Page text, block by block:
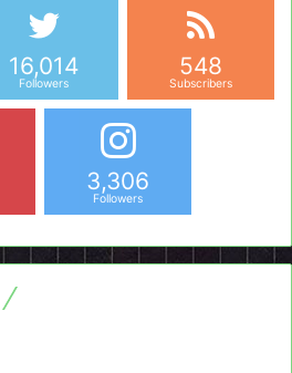
16,014
Followers
548
Subscribers
3,306
Followers